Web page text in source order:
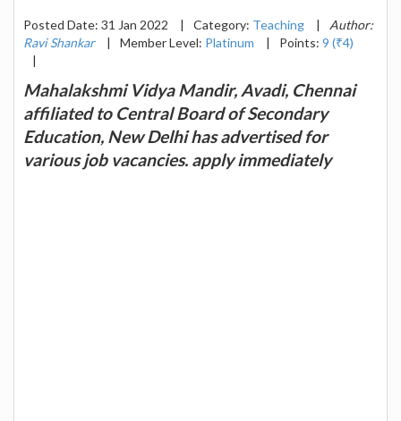
Posted Date: 31 Jan 2022 | Category: Teaching |
Author:
Ravi Shankar
| Member Level: Platinum | Points: 9 (₹4)
|
Mahalakshmi Vidya Mandir, Avadi, Chennai
affiliated to Central Board of Secondary
Education, New Delhi has advertised for
various job vacancies. apply immediately